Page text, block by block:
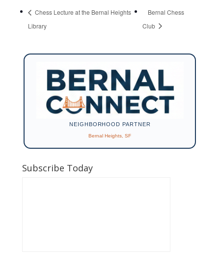
Chess Lecture at the Bernal Heights
Library
Bernal Chess
Club
NEIGHBORHOOD PARTNER
Bernal Heights, SF
Subscribe Today